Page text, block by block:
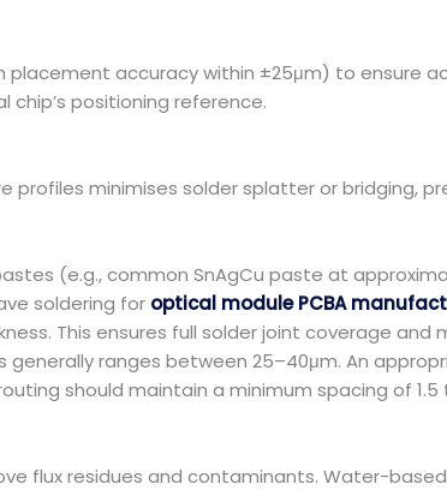
placement accuracy within ±25μm) to ensure
positioning reference.
minimises solder splatter or bridging,
(e.g., common SnAgCu paste at
soldering for optical module PCBA
This ensures full solder joint coverage and
generally ranges between 25–40μm. An
should maintain a minimum spacing of
flux residues and contaminants. Water-